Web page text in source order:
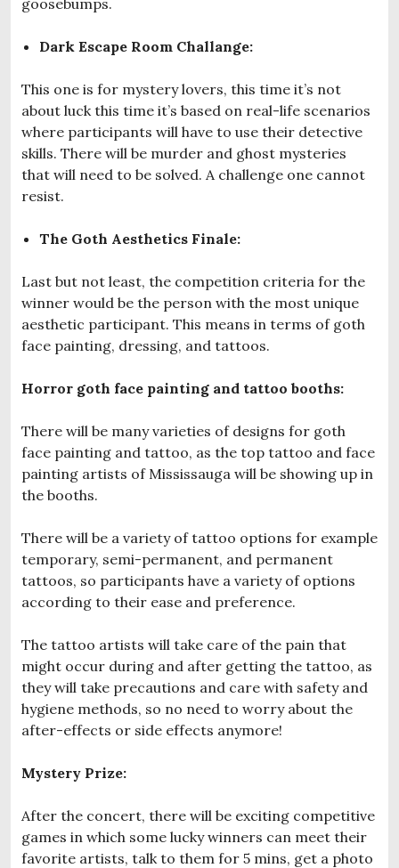
Dark Escape Room Challange:
This one is for mystery lovers, this time it’s not
about luck this time it’s based on real-life scenarios
where participants will have to use their detective
skills. There will be murder and ghost mysteries
that will need to be solved. A challenge one cannot
resist.
The Goth Aesthetics Finale:
Last but not least, the competition criteria for the
winner would be the person with the most unique
aesthetic participant. This means in terms of goth
face painting, dressing, and tattoos.
Horror goth face painting and tattoo booths:
There will be many varieties of designs for goth
face painting and tattoo, as the top tattoo and face
painting artists of Mississauga will be showing up in
the booths.
There will be a variety of tattoo options for example
temporary, semi-permanent, and permanent
tattoos, so participants have a variety of options
according to their ease and preference.
The tattoo artists will take care of the pain that
might occur during and after getting the tattoo, as
they will take precautions and care with safety and
hygiene methods, so no need to worry about the
after-effects or side effects anymore!
Mystery Prize:
After the concert, there will be exciting competitive
games in which some lucky winners can meet their
favorite artists, talk to them for 5 mins, get a photo